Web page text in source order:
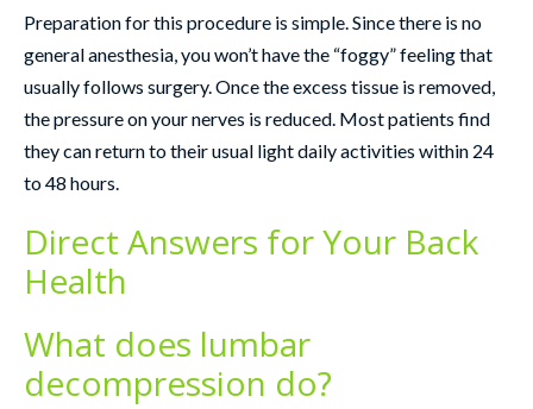
Preparation for this procedure is simple. Since there is no
general anesthesia, you won’t have the “foggy” feeling that
usually follows surgery. Once the excess tissue is removed,
the pressure on your nerves is reduced. Most patients find
they can return to their usual light daily activities within 24
to 48 hours.
Direct Answers for Your Back
Health
What does lumbar
decompression do?